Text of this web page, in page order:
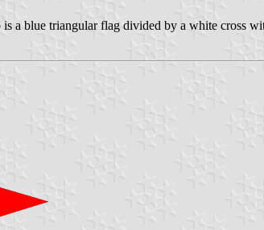
a blue triangular flag divided by a white cross